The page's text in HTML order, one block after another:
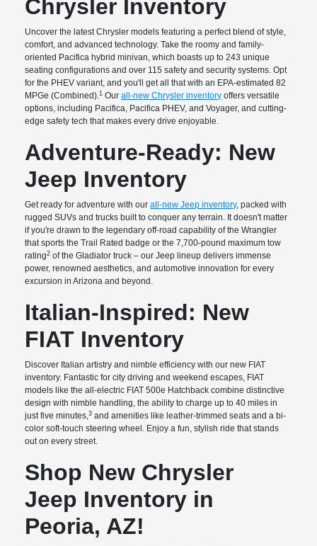
Chrysler Inventory
Uncover the latest Chrysler models featuring a perfect blend of style,
comfort, and advanced technology. Take the roomy and family-
oriented Pacifica hybrid minivan, which boasts up to 243 unique
seating configurations and over 115 safety and security systems. Opt
for the PHEV variant, and you'll get all that with an EPA-estimated 82
MPGe (Combined).1 Ourall-new Chrysler inventory offers versatile
options, including Pacifica, Pacifica PHEV, and Voyager, and cutting-
edge safety tech that makes every drive enjoyable.
Adventure-Ready: New
Jeep Inventory
Get ready for adventure with ourall-new Jeep inventory, packed with
rugged SUVs and trucks built to conquer any terrain. It doesn't matter
if you're drawn to the legendary off-road capability of the Wrangler
that sports the Trail Rated badge or the 7,700-pound maximum tow
rating2 of the Gladiator truck – our Jeep lineup delivers immense
power, renowned aesthetics, and automotive innovation for every
excursion in Arizona and beyond.
Italian-Inspired: New
FIAT Inventory
Discover Italian artistry and nimble efficiency with our new FIAT
inventory. Fantastic for city driving and weekend escapes, FIAT
models like the all-electric FIAT 500e Hatchback combine distinctive
design with nimble handling, the ability to charge up to 40 miles in
just five minutes,3 and amenities like leather-trimmed seats and a bi-
color soft-touch steering wheel. Enjoy a fun, stylish ride that stands
out on every street.
Shop New Chrysler
Jeep Inventory in
Peoria, AZ!